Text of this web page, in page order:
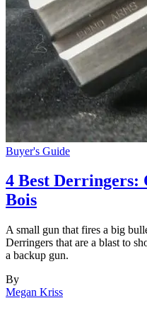
Buyer's Guide
4 Best
Bois
A small gun that fires a big
Derringers that are a blast to
a backup gun.
By
Megan Kriss